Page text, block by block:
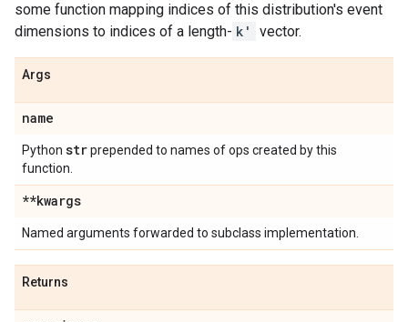
some function mapping indices of this distribution's event
dimensions to indices of a length- k' vector.
Args
name
Python strprepended to names of ops created by this
function.
**kwargs
Named arguments forwarded to subclass implementation.
Returns